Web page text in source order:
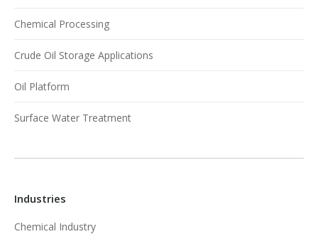
Chemical Processing
Crude Oil Storage Applications
Oil Platform
Surface Water Treatment
Industries
Chemical Industry